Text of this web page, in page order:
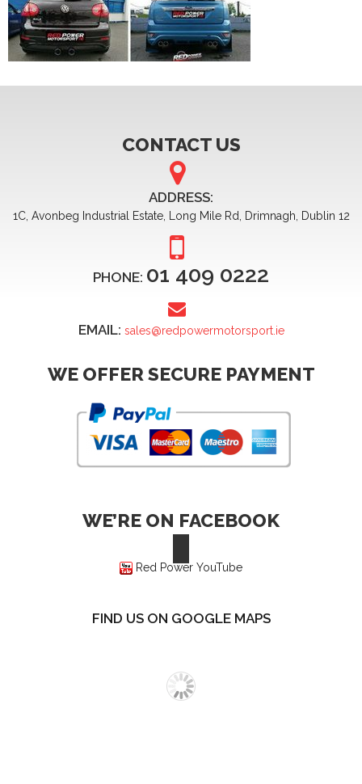
CONTACT US
ADDRESS:
1C, Avonbeg Industrial Estate, Long Mile Rd, Drimnagh, Dublin 12
PHONE: 01 409 0222
EMAIL: sales@redpowermotorsport.ie
WE OFFER SECURE PAYMENT
WE’RE ON FACEBOOK
Red Power YouTube
FIND US ON GOOGLE MAPS